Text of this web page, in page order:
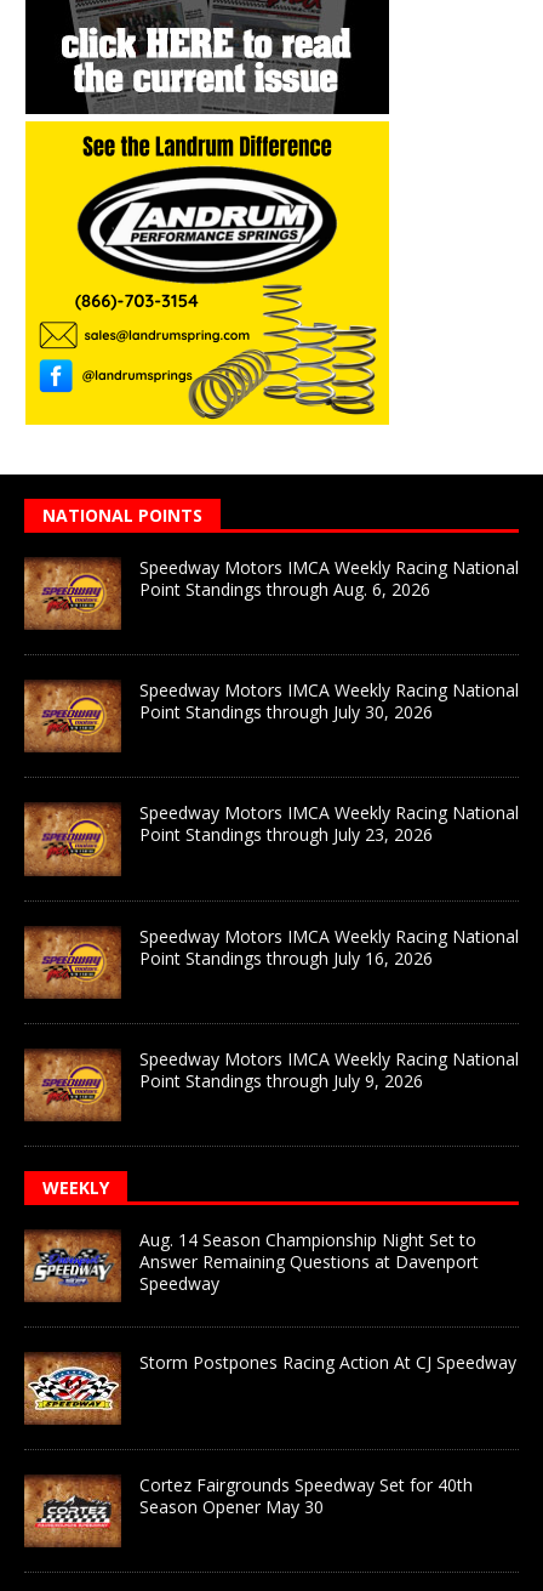
NATIONAL POINTS
Speedway Motors IMCA Weekly Racing National
Point Standings through Aug. 6, 2026
Speedway Motors IMCA Weekly Racing National
Point Standings through July 30, 2026
Speedway Motors IMCA Weekly Racing National
Point Standings through July 23, 2026
Speedway Motors IMCA Weekly Racing National
Point Standings through July 16, 2026
Speedway Motors IMCA Weekly Racing National
Point Standings through July 9, 2026
WEEKLY
Aug. 14 Season Championship Night Set to
Answer Remaining Questions at Davenport
Speedway
Storm Postpones Racing Action At CJ Speedway
Cortez Fairgrounds Speedway Set for 40th
Season Opener May 30